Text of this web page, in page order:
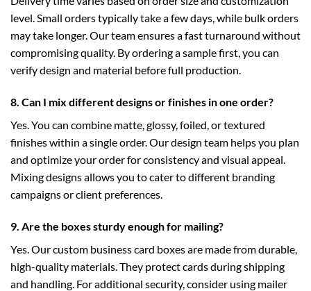
level. Small orders typically take a few days, while bulk orders
may take longer. Our team ensures a fast turnaround without
compromising quality. By ordering a sample first, you can
verify design and material before full production.
8. Can I mix different designs or finishes in one order?
Yes. You can combine matte, glossy, foiled, or textured
finishes within a single order. Our design team helps you plan
and optimize your order for consistency and visual appeal.
Mixing designs allows you to cater to different branding
campaigns or client preferences.
9. Are the boxes sturdy enough for mailing?
Yes. Our custom business card boxes are made from durable,
high-quality materials. They protect cards during shipping
and handling. For additional security, consider using mailer